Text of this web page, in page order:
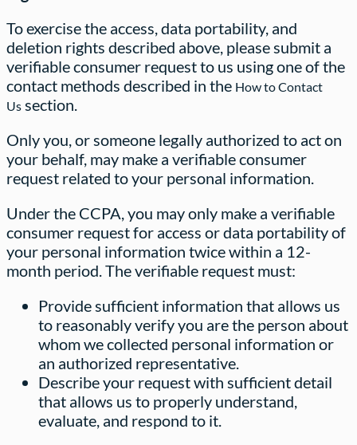
To exercise the access, data portability, and
deletion rights described above, please submit a
verifiable consumer request to us using one of the
contact methods described in the How to Contact
Us section.
Only you, or someone legally authorized to act on
your behalf, may make a verifiable consumer
request related to your personal information.
Under the CCPA, you may only make a verifiable
consumer request for access or data portability of
your personal information twice within a 12-
month period. The verifiable request must:
Provide sufficient information that allows us
to reasonably verify you are the person about
whom we collected personal information or
an authorized representative.
Describe your request with sufficient detail
that allows us to properly understand,
evaluate, and respond to it.